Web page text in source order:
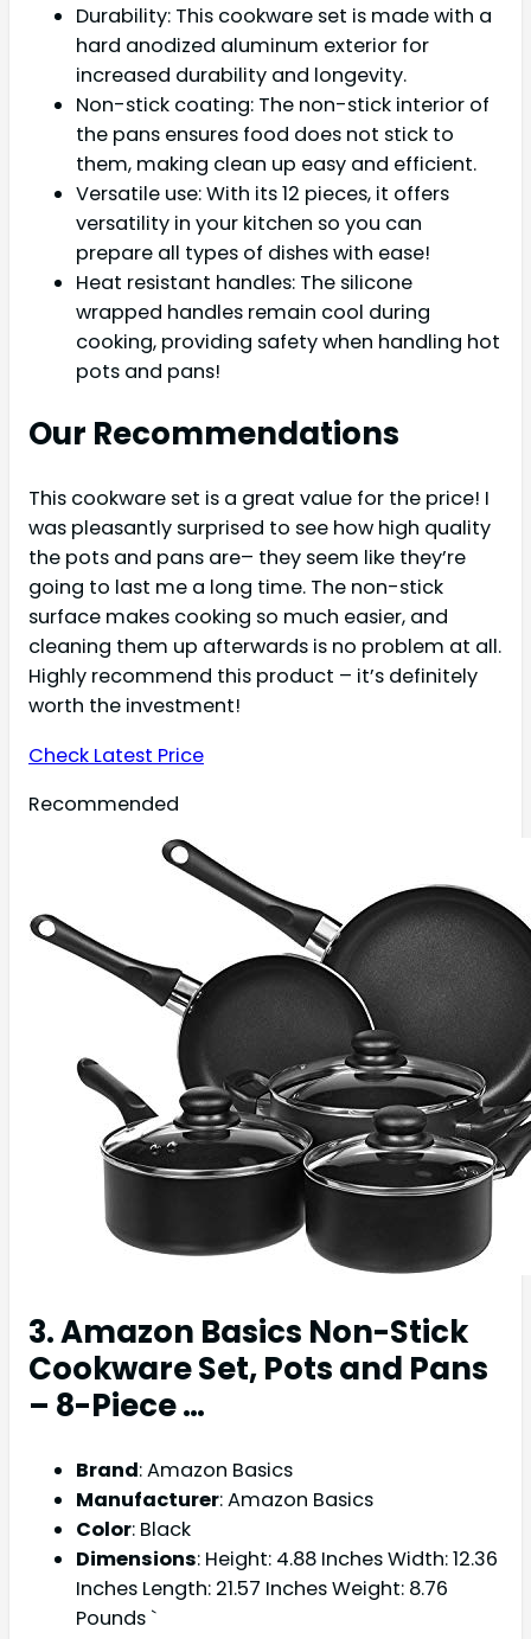
Durability: This cookware set is made with a
hard anodized aluminum exterior for
increased durability and longevity.
Non-stick coating: The non-stick interior of
the pans ensures food does not stick to
them, making clean up easy and efficient.
Versatile use: With its 12 pieces, it offers
versatility in your kitchen so you can
prepare all types of dishes with ease!
Heat resistant handles: The silicone
wrapped handles remain cool during
cooking, providing safety when handling hot
pots and pans!
Our Recommendations
This cookware set is a great value for the price! I
was pleasantly surprised to see how high quality
the pots and pans are– they seem like they’re
going to last me a long time. The non-stick
surface makes cooking so much easier, and
cleaning them up afterwards is no problem at all.
Highly recommend this product – it’s definitely
worth the investment!
Check Latest Price
Recommended
3. Amazon Basics Non-Stick
Cookware Set, Pots and Pans
– 8-Piece …
Brand: Amazon Basics
Manufacturer: Amazon Basics
Color: Black
Dimensions: Height: 4.88 Inches Width: 12.36
Inches Length: 21.57 Inches Weight: 8.76
Pounds `